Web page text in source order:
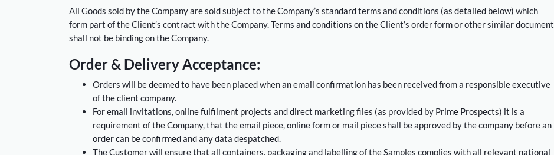
All Goods sold by the Company are sold subject to the Company’s standard terms and conditions (as detailed below) which
form part of the Client’s contract with the Company. Terms and conditions on the Client’s order form or other similar document
shall not be binding on the Company.
Order & Delivery Acceptance:
Orders will be deemed to have been placed when an email confirmation has been received from a responsible executive
of the client company.
For email invitations, online fulfilment projects and direct marketing files (as provided by Prime Prospects) it is a
requirement of the Company, that the email piece, online form or mail piece shall be approved by the company before an
order can be confirmed and any data despatched.
The Customer will ensure that all containers, packaging and labelling of the Samples complies with all relevant national